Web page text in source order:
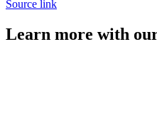
Source link
Learn more with